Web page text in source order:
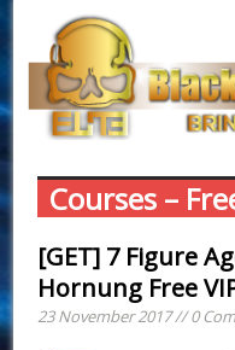
Courses –
[GET] 7 Figure
Hornung Free
23 November 2017 // 0